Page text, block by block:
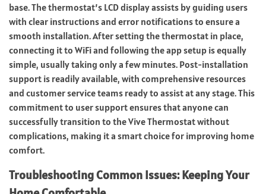
base. The thermostat’s LCD display assists by guiding users
with clear instructions and error notifications to ensure a
smooth installation. After setting the thermostat in place,
connecting it to WiFi and following the app setup is equally
simple, usually taking only a few minutes. Post-installation
support is readily available, with comprehensive resources
and customer service teams ready to assist at any stage. This
commitment to user support ensures that anyone can
successfully transition to the Vive Thermostat without
complications, making it a smart choice for improving home
comfort.
Troubleshooting Common Issues: Keeping Your